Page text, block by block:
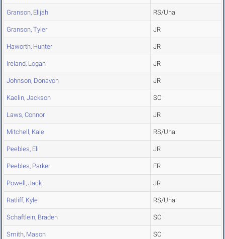
Granson, Elijah RS/Una
Granson, Tyler JR
Haworth, Hunter JR
Ireland, Logan JR
Johnson, Donavon JR
Kaelin, Jackson SO
Laws, Connor JR
Mitchell, Kale RS/Una
Peebles, Eli JR
Peebles, Parker FR
Powell, Jack JR
Ratliff, Kyle RS/Una
Schaftlein, Braden SO
Smith, Mason SO